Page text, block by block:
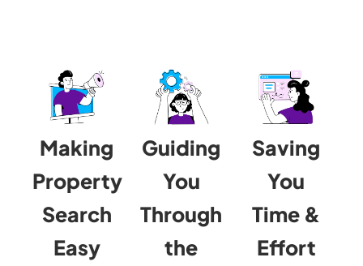
Making
Property
Search
Easy
Guiding
You
Through
the
Saving
You
Time &
Effort